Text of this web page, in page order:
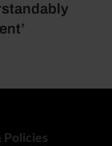
Policies